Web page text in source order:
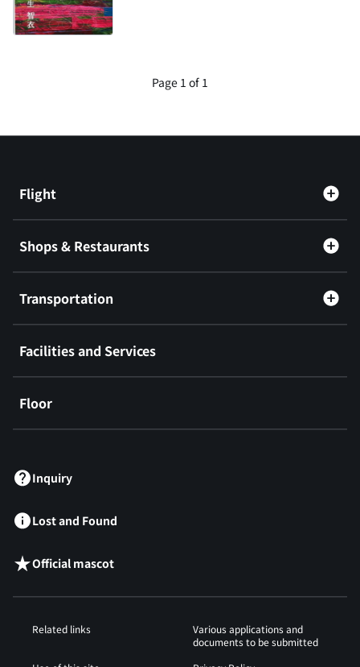
Page 1 of 1
Flight
Shops & Restaurants
Transportation
Facilities and Services
Floor
Inquiry
Lost and Found
Official mascot
Related links
Various applications and
documents to be submitted